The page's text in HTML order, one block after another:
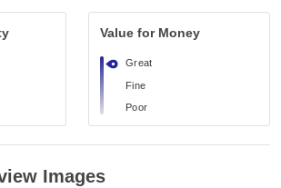
Value for Money
Great
Fine
Poor
Images